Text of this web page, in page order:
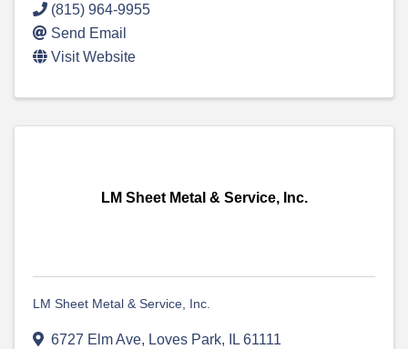
(815) 964-9955
Send Email
Visit Website
LM Sheet Metal & Service, Inc.
LM Sheet Metal & Service, Inc.
6727 Elm Ave, Loves Park, IL 61111